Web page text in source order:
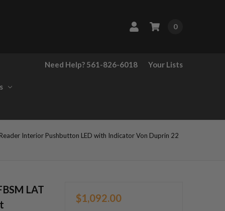
0
Need Help? 561-826-6018 Your Lists
Interior Pushbutton LED with Indicator Von Duprin 22
LAT
$1,092.00